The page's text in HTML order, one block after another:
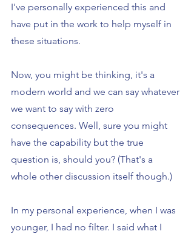
I've personally experienced this and
have put in the work to help myself in
these situations.
Now, you might be thinking, it's a
modern world and we can say whatever
we want to say with zero
consequences. Well, sure you might
have the capability but the true
question is, should you? (That's a
whole other discussion itself though.)
In my personal experience, when I was
younger, I had no filter. I said what I